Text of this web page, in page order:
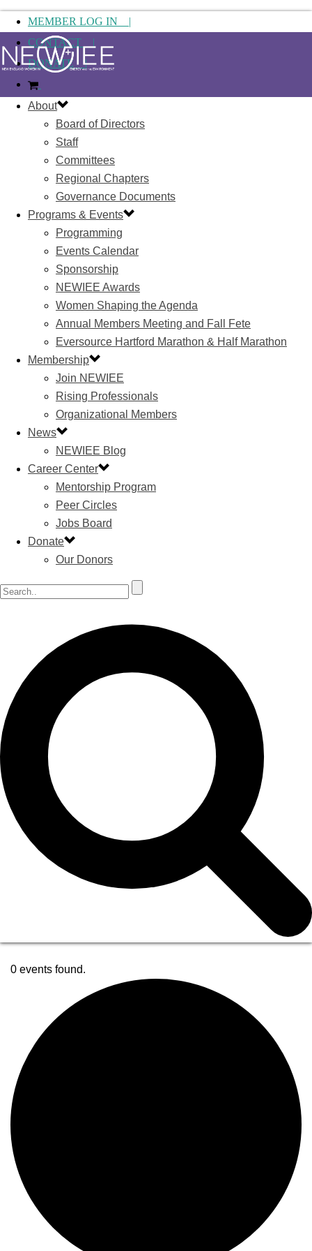
MEMBER LOG IN |
CONTACT |
DONATE |
About
Board of Directors
Staff
Committees
Regional Chapters
Governance Documents
Programs & Events
Programming
Events Calendar
Sponsorship
NEWIEE Awards
Women Shaping the Agenda
Annual Members Meeting and Fall Fete
Eversource Hartford Marathon & Half Marathon
Membership
Join NEWIEE
Rising Professionals
Organizational Members
News
NEWIEE Blog
Career Center
Mentorship Program
Peer Circles
Jobs Board
Donate
Our Donors
0 events found.